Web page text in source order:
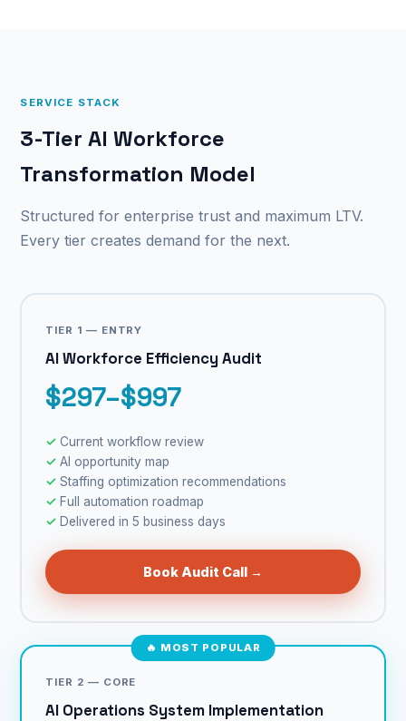
SERVICE STACK
3-Tier AI Workforce
Transformation Model
Structured for enterprise trust and maximum LTV.
Every tier creates demand for the next.
TIER 1 — ENTRY
AI Workforce Efficiency Audit
$297–$997
Current workflow review
AI opportunity map
Staffing optimization recommendations
Full automation roadmap
Delivered in 5 business days
Book Audit Call →
🔥 MOST POPULAR
TIER 2 — CORE
AI Operations System Implementation